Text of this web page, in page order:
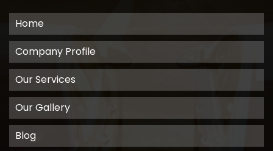
Home
Company Profile
Our Services
Our Gallery
Blog